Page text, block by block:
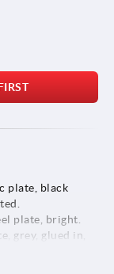
plate, black
plate, bright.
grey, glued in,